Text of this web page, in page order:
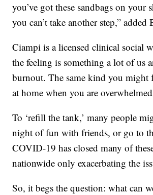
you’ve got these sandbags on your
you can’t take another step,”
Ciampi is a licensed clinical social
the feeling is something a lot of us
burnout. The same kind you might
at home when you are
To ‘refill the tank,’ many people
night of fun with friends, or go to
COVID-19 has closed many of
nationwide only exacerbating the
So, it begs the question: what can